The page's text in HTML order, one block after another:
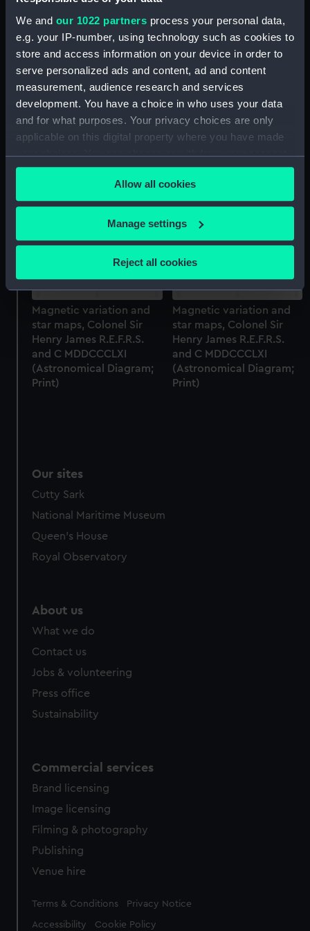
We and our 1022 partners process your personal data,
e.g. your IP-number, using technology such as cookies to
store and access information on your device in order to
serve personalized ads and content, ad and content
measurement, audience research and services
development. You have a choice in who uses your data
and for what purposes. Your privacy choices are only
applicable on this digital property where you have made
your choices. You can change or withdraw your consent
any time from the Cookie Declaration or by clicking on
the Privacy trigger icon.
If you allow, we would also like to:
Collect information about your geographical
location which can be accurate to within several
Identify your device by actively scanning it for
specific characteristics (fingerprinting)
Find out more about how your personal data is processed
and set your preferences in the
details section.
We use necessary cookies to make our websites work
correctly for you.
from third-party sources. You can choose to allow all
cookies, change your preferences or opt-out at any time.
Allow all cookies
Manage settings
Reject all cookies
Magnetic variation and
star maps, Colonel Sir
Henry James R.E.F.R.S.
(Astronomical Diagram;
Magnetic variation and
star maps, Colonel Sir
Henry James R.E.F.R.S.
(Astronomical Diagram;
Print)
Magnetic variation and
star maps, Colonel Sir
Henry James R.E.F.R.S.
and C MDDCCCLXI
(Astronomical Diagram;
Print)
Magnetic variation and
star maps, Colonel Sir
Henry James R.E.F.R.S.
and C MDDCCCLXI
(Astronomical Diagram;
Print)
Our sites
Cutty Sark
National Maritime Museum
Queen's House
Royal Observatory
About us
What we do
Contact us
Jobs & volunteering
Press office
Sustainability
Commercial services
Brand licensing
Image licensing
Filming & photography
Publishing
Venue hire
Legal
Terms & Conditions Privacy Notice
Accessibility Cookie Policy